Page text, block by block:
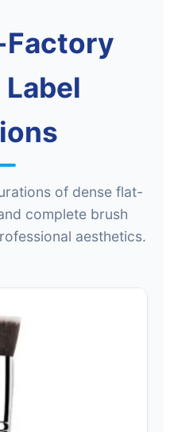
of dense flat-
complete brush
aesthetics.